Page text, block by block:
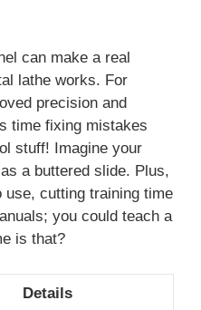
can make a real
lathe works. For
precision and
time fixing mistakes
stuff! Imagine your
a buttered slide. Plus,
use, cutting training time
you could teach a
is that?
Details